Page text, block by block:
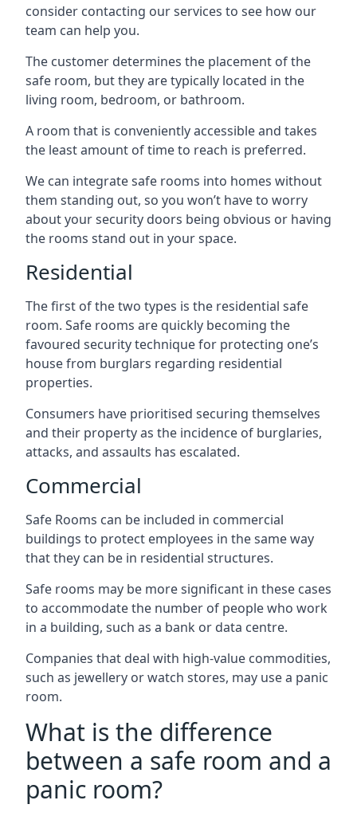
consider contacting our services to see how our
team can help you.
The customer determines the placement of the
safe room, but they are typically located in the
living room, bedroom, or bathroom.
A room that is conveniently accessible and takes
the least amount of time to reach is preferred.
We can integrate safe rooms into homes without
them standing out, so you won’t have to worry
about your security doors being obvious or having
the rooms stand out in your space.
Residential
The first of the two types is the residential safe
room. Safe rooms are quickly becoming the
favoured security technique for protecting one’s
house from burglars regarding residential
properties.
Consumers have prioritised securing themselves
and their property as the incidence of burglaries,
attacks, and assaults has escalated.
Commercial
Safe Rooms can be included in commercial
buildings to protect employees in the same way
that they can be in residential structures.
Safe rooms may be more significant in these cases
to accommodate the number of people who work
in a building, such as a bank or data centre.
Companies that deal with high-value commodities,
such as jewellery or watch stores, may use a panic
room.
What is the difference
between a safe room and a
panic room?